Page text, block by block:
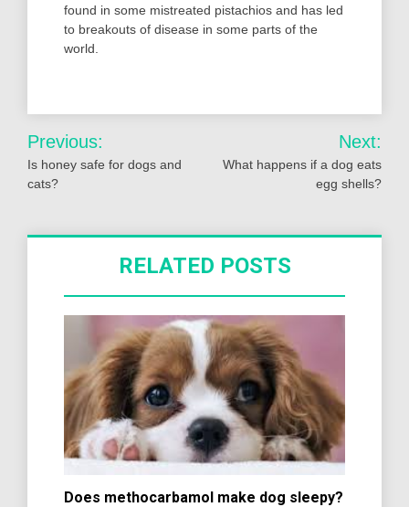
found in some mistreated pistachios and has led
to breakouts of disease in some parts of the
world.
Post
navigation
Previous:
Is honey safe for dogs and
cats?
Next:
What happens if a dog eats
egg shells?
RELATED POSTS
Does methocarbamol make dog sleepy?